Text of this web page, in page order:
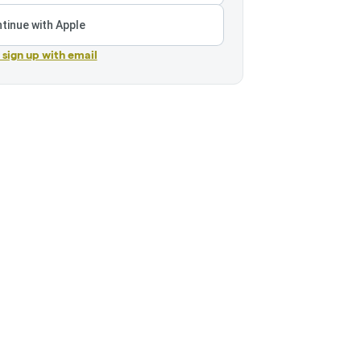
with Apple
sign up with email